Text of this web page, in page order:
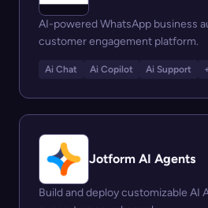
AI-powered WhatsApp business
customer engagement platform.
Ai Chat Ai Copilot Ai Support
Jotform AI Agents
Build and deploy customizable AI